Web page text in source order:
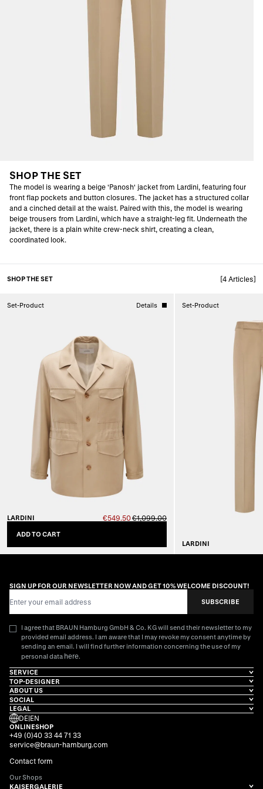
SHOP THE SET
The model is wearing a beige 'Panosh' jacket from Lardini, featuring four
front flap pockets and button closures. The jacket has a structured collar
and a cinched detail at the waist. Paired with this, the model is wearing
beige trousers from Lardini, which have a straight-leg fit. Underneath the
jacket, there is a plain white crew-neck shirt, creating a clean,
coordinated look.
SHOP THE SET [4 Articles]
Set-Product Details
LARDINI €549.50€1,099.00
ADD TO CART
Set-Product
LARDINI
SIGN UP FOR OUR NEWSLETTER NOW AND GET 10% WELCOME DISCOUNT!
SUBSCRIBE
I agree that BRAUN Hamburg GmbH & Co. KG will send their newsletter to my
provided email address. I am aware that I may revoke my consent anytime by
sending an email. I will find further information concerning the use of my
personal data here.
SERVICE
TOP-DESIGNER
ABOUT US
SOCIAL
LEGAL
DE|EN
ONLINESHOP
+49 (0)40 33 44 71 33
service@braun-hamburg.com
Contact form
Our Shops
KAISERGALERIE